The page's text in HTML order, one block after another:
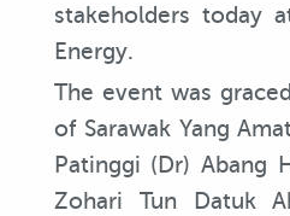
stakeholders today
Energy.
The event was
of Sarawak Yang
Patinggi (Dr) Abang
Zohari Tun Datuk